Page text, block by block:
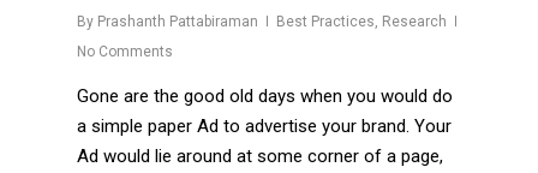
By Prashanth Pattabiraman Best Practices, Research
No Comments
Gone are the good old days when you would do
a simple paper Ad to advertise your brand. Your
Ad would lie around at some corner of a page,